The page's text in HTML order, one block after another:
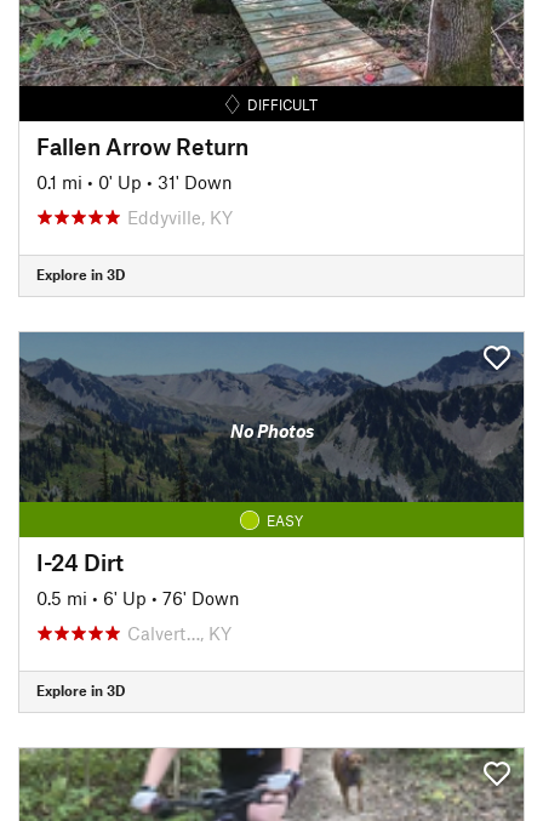
DIFFICULT
Fallen Arrow Return
0.1 mi • 0' Up • 31' Down
Eddyville, KY
Explore in 3D
No Photos
EASY
I-24 Dirt
0.5 mi • 6' Up • 76' Down
Calvert…, KY
Explore in 3D